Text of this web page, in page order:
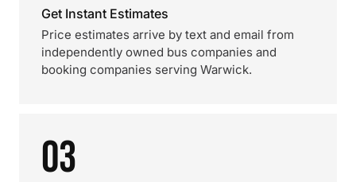
Get Instant Estimates
Price estimates arrive by text and email from
independently owned bus companies and
booking companies serving Warwick.
03